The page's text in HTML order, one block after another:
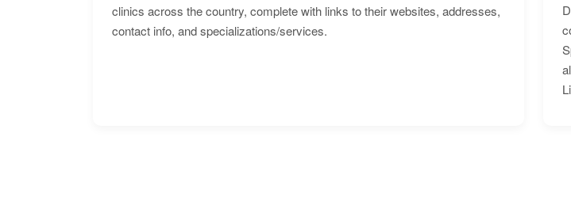
clinics across the country, complete with links to their websites, addresses,
contact info, and specializations/services.